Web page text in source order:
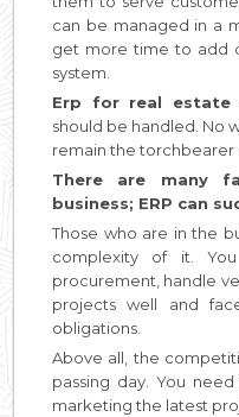
can be managed in a
get more time to add
system.
Erp for real estate
should be handled. No
remain the torchbearer
There are many
business; ERP can
Those who are in the
complexity of it.
procurement, handle
projects well and
obligations.
Above all, the
passing day. You
marketing the latest